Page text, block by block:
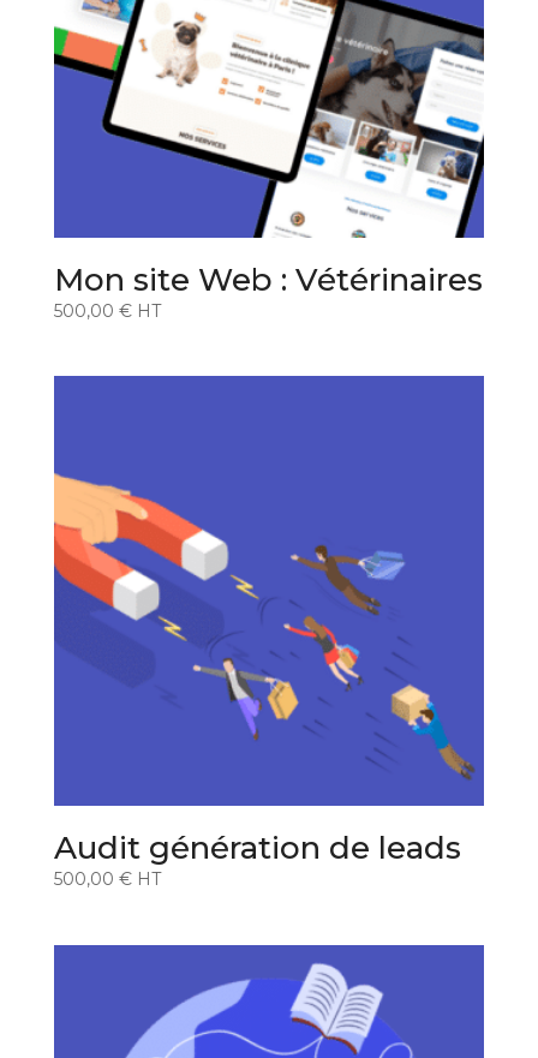
Mon site Web : Vétérinaires
500,00 € HT
Audit génération de leads
500,00 € HT